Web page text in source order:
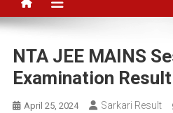
NTA JEE MAINS
Examination
April 25, 2024 Sarkari Result